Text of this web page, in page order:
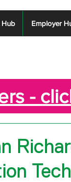
Hub Employer
-